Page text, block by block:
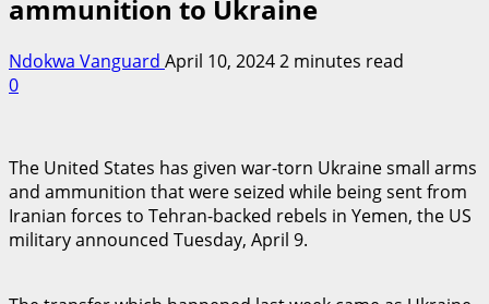
ammunition to Ukraine
Ndokwa Vanguard April 10, 20242 minutes read
0
The United States has given war-torn Ukraine small arms
and ammunition that were seized while being sent from
Iranian forces to Tehran-backed rebels in Yemen, the US
military announced Tuesday, April 9.